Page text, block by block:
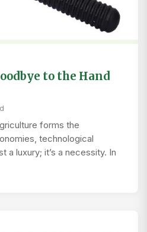
to the Hand
forms the
technological
a luxury; it’s a necessity. In